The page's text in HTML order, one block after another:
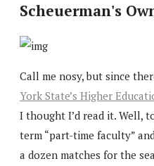
Scheuerman's
Call me nosy, but since
York State’s Higher
I thought I’d read it. Well,
term “part-time faculty”
a dozen matches for the